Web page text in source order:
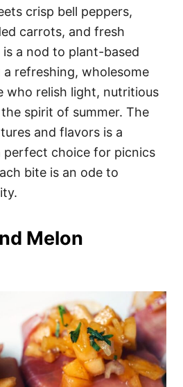
crisp bell peppers,
carrots, and fresh
a nod to plant-based
refreshing, wholesome
who relish light, nutritious
spirit of summer. The
and flavors is a
perfect choice for picnics
bite is an ode to
Melon